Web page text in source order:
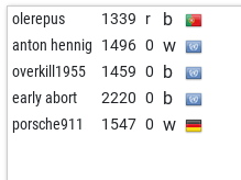
olerepus 1339 r b
anton hennig 1496 0 w
overkill1955 1459 0 b
early abort 2220 0 b
porsche911 1547 0 w